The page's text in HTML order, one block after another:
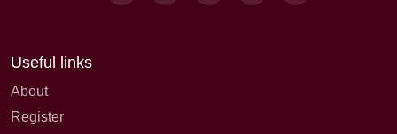
Useful links
About
Register